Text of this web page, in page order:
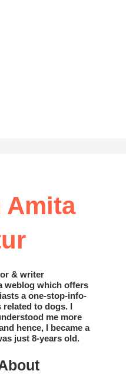
Amita
& writer
weblog which offers
a one-stop-info-
to dogs. I
me more
hence, I became a
just 8-years old.
t